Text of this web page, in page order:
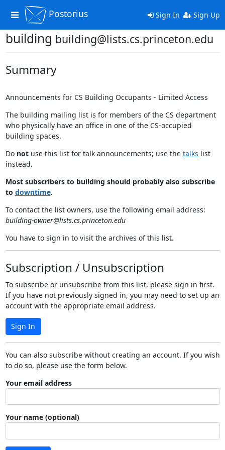
Toggle
navigation
Postorius Sign In Sign Up
building building@lists.cs.princeton.edu
Summary
Announcements for CS Building Occupants - Limited Access
The building mailing list is for members of the CS department
who physically have an office in one of the CS-occupied
building spaces.
Do notuse this list for talk announcements; use the talks list
instead.
Most subscribers to building should probably also subscribe
to downtime.
To contact the list owners, use the following email address:
building-owner@lists.cs.princeton.edu
You have to sign in to visit the archives of this list.
Subscription / Unsubscription
To subscribe or unsubscribe from this list, please sign in first.
If you have not previously signed in, you may need to set up an
account with the appropriate email address.
Sign In
You can also subscribe without creating an account. If you wish
to do so, please use the form below.
Your email address
Your name (optional)